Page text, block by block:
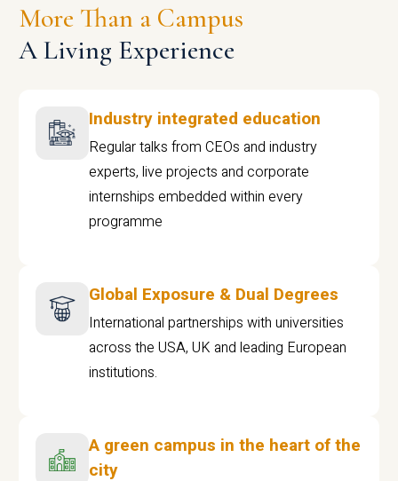
More Than a Campus
A Living Experience
Industry integrated education
Regular talks from CEOs and industry
experts, live projects and corporate
internships embedded within every
programme
Global Exposure & Dual Degrees
International partnerships with universities
across the USA, UK and leading European
institutions.
A green campus in the heart of the
city